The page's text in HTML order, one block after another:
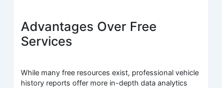
Advantages Over Free
Services
While many free resources exist, professional vehicle
history reports offer more in-depth data analytics